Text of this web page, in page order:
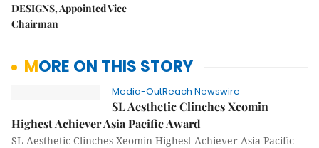
DESIGNS, Appointed Vice
Chairman
MORE ON THIS STORY
Media-OutReach Newswire
SL Aesthetic Clinches Xeomin
Highest Achiever Asia Pacific Award
SL Aesthetic Clinches Xeomin Highest Achiever Asia Pacific